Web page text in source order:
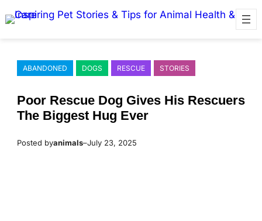
to
ABANDONED DOGS RESCUE STORIES
Ρооr Rescue Dоg Gives His Rescuers
Τhe Βiggest Hug Ever
Posted byanimals–July 23, 2025